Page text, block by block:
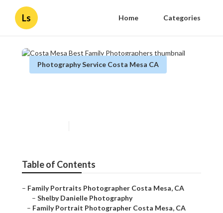
Ls Home Categories
Photography Service Costa Mesa CA
Table of Contents
– Family Portraits Photographer Costa Mesa, CA
– Shelby Danielle Photography
– Family Portrait Photographer Costa Mesa, CA